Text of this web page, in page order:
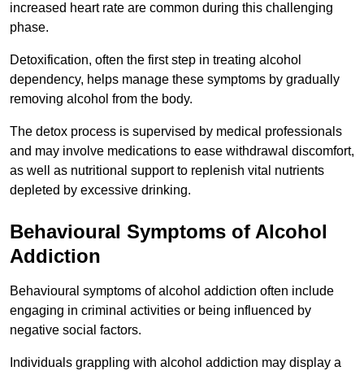
increased heart rate are common during this challenging
phase.
Detoxification, often the first step in treating alcohol
dependency, helps manage these symptoms by gradually
removing alcohol from the body.
The detox process is supervised by medical professionals
and may involve medications to ease withdrawal discomfort,
as well as nutritional support to replenish vital nutrients
depleted by excessive drinking.
Behavioural Symptoms of Alcohol
Addiction
Behavioural symptoms of alcohol addiction often include
engaging in criminal activities or being influenced by
negative social factors.
Individuals grappling with alcohol addiction may display a